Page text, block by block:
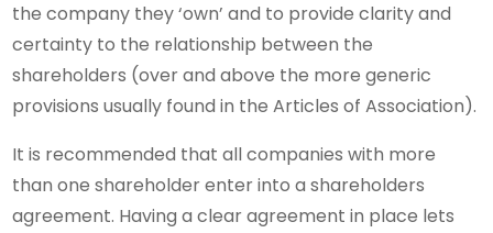
the company they ‘own’ and to provide clarity and
certainty to the relationship between the
shareholders (over and above the more generic
provisions usually found in the Articles of Association).
It is recommended that all companies with more
than one shareholder enter into a shareholders
agreement. Having a clear agreement in place lets